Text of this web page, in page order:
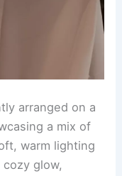
arranged on a
a mix of
warm lighting
glow,